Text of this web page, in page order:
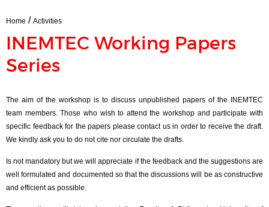
Home / Activities
INEMTEC Working Papers
Series
The aim of the workshop is to discuss unpublished papers of the INEMTEC
team members. Those who wish to attend the workshop and participate with
specific feedback for the papers please contact us in order to receive the draft.
We kindly ask you to do not cite nor circulate the drafts.
Is not mandatory but we will appreciate if the feedback and the suggestions are
well formulated and documented so that the discussions will be as constructive
and efficient as possible.